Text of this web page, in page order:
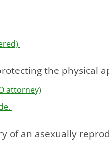
the physical
attorney)
of an asexually